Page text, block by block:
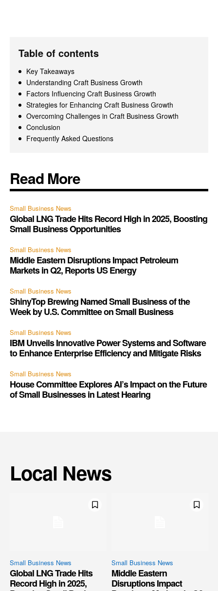
Table of contents
Key Takeaways
Understanding Craft Business Growth
Factors Influencing Craft Business Growth
Strategies for Enhancing Craft Business Growth
Overcoming Challenges in Craft Business Growth
Conclusion
Frequently Asked Questions
Read More
Small Business News
Global LNG Trade Hits Record High in 2025, Boosting
Small Business Opportunities
Small Business News
Middle Eastern Disruptions Impact Petroleum
Markets in Q2, Reports US Energy
Small Business News
ShinyTop Brewing Named Small Business of the
Week by U.S. Committee on Small Business
Small Business News
IBM Unveils Innovative Power Systems and Software
to Enhance Enterprise Efficiency and Mitigate Risks
Small Business News
House Committee Explores AI’s Impact on the Future
of Small Businesses in Latest Hearing
Local News
Small Business News
Global LNG Trade Hits
Record High in 2025,
Small Business News
Middle Eastern
Disruptions Impact